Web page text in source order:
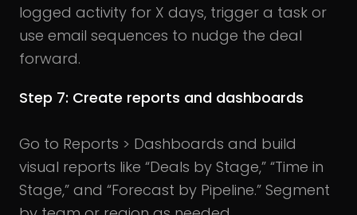
logged activity for X days, trigger a task or
use email sequences to nudge the deal
forward.
Step 7: Create reports and dashboards
Go to Reports > Dashboards and build
visual reports like “Deals by Stage,” “Time in
Stage,” and “Forecast by Pipeline.” Segment